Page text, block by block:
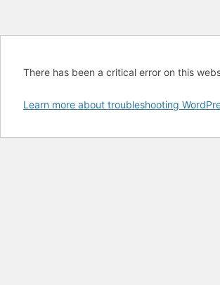
There has been a critical error on this
Learn more about troubleshooting